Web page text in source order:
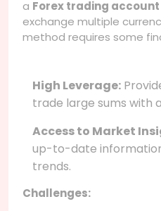
a Forex trading account
exchange multiple
method requires some
High Leverage:
trade large sums with
Access to Market
up-to-date
trends.
Challenges: